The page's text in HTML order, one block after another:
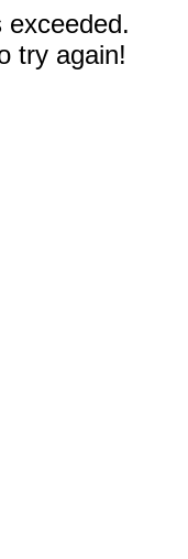
exceeded.
try again!